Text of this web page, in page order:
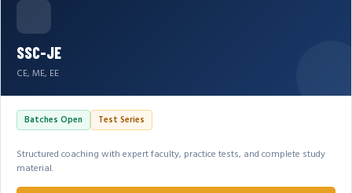
SSC-JE
CE, ME, EE
Batches Open Test Series
Structured coaching with expert faculty, practice tests, and complete study
material.